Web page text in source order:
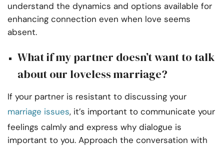
understand the dynamics and options available for
enhancing connection even when love seems
absent.
What if my partner doesn’t want to talk
about our loveless marriage?
If your partner is resistant to discussing your
marriage issues, it’s important to communicate your
feelings calmly and express why dialogue is
important to you. Approach the conversation with